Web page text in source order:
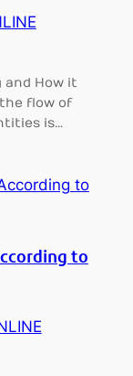
and How it
flow of
is…
to